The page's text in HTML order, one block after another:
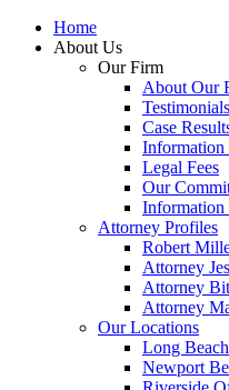
Home
About Us
Our Firm
About Our
Testimonials
Case
Information
Legal Fees
Our
Information
Attorney Profiles
Robert
Attorney
Attorney
Attorney
Our Locations
Long Beach
Newport